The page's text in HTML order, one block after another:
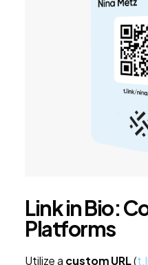
Link in Bio:
Platforms
Utilize a custom URL(